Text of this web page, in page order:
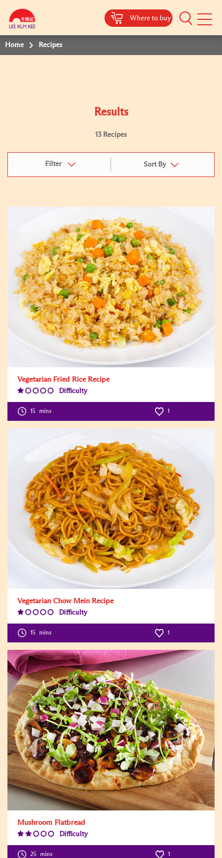
Where to buy
Mobile
Home Recipes
Results
13 Recipes
Filter Sort By
Vegetarian Fried Rice Recipe
Difficulty
15 mins 1
Vegetarian Chow Mein Recipe
Difficulty
Level:1
15 mins 1
Mushroom Flatbread
Difficulty
Level:2
25 mins 1